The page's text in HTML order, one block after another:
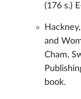
(176 s.)
and
Cham,
book.